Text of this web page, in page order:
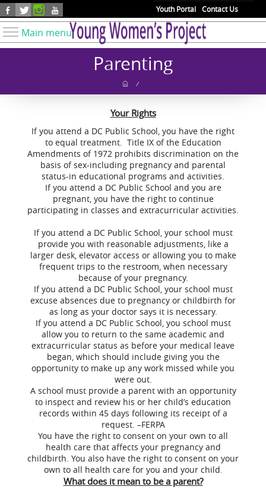
Skip to main content Youth Portal Contact Us
Main menu
Know Your Rights
Take Action
About YWP
Our Work
Get Involved
Parenting
/
Your Rights
If you attend a DC Public School, you have the right
to equal treatment. Title IX of the Education
Amendments of 1972 prohibits discrimination on the
basis of sex-including pregnancy and parental
status-in educational programs and activities.
If you attend a DC Public School and you are
pregnant, you have the right to continue
participating in classes and extracurricular activities.
If you attend a DC Public School, your school must
provide you with reasonable adjustments, like a
larger desk, elevator access or allowing you to make
frequent trips to the restroom, when necessary
because of your pregnancy.
If you attend a DC Public School, your school must
excuse absences due to pregnancy or childbirth for
as long as your doctor says it is necessary.
If you attend a DC Public School, you school must
allow you to return to the same academic and
extracurricular status as before your medical leave
began, which should include giving you the
opportunity to make up any work missed while you
were out.
A school must provide a parent with an opportunity
to inspect and review his or her child’s education
records within 45 days following its receipt of a
request. –FERPA
You have the right to consent on your own to all
health care that affects your pregnancy and
childbirth. You also have the right to consent on your
own to all health care for you and your child.
What does it mean to be a parent?